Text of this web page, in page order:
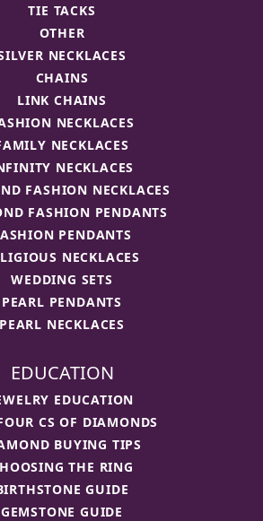
TIE TACKS
OTHER
NECKLACES
CHAINS
LINK CHAINS
NECKLACES
NECKLACES
NECKLACES
FASHION NECKLACES
FASHION PENDANTS
PENDANTS
NECKLACES
WEDDING SETS
PEARL PENDANTS
PEARL NECKLACES
EDUCATION
EDUCATION
CS OF DIAMONDS
BUYING TIPS
THE RING
GUIDE
GEMSTONE GUIDE